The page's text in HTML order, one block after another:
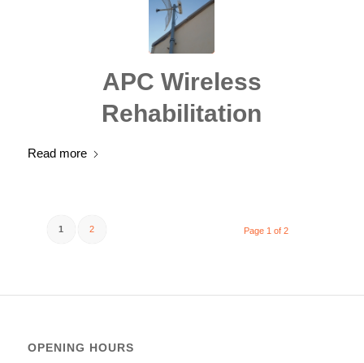
APC Wireless
Rehabilitation
Read more
Page 1 of 2
1 2
OPENING HOURS